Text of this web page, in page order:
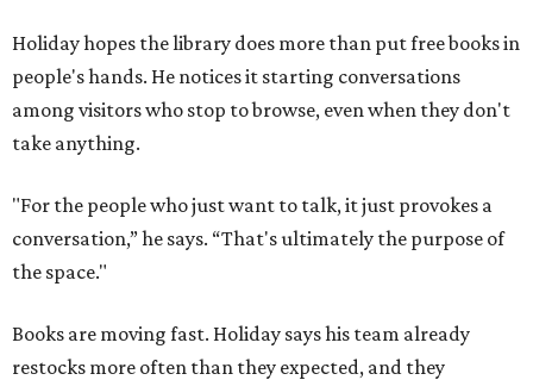
Holiday hopes the library does more than put free books in
people's hands. He notices it starting conversations
among visitors who stop to browse, even when they don't
take anything.
"For the people who just want to talk, it just provokes a
conversation,” he says. “That's ultimately the purpose of
the space."
Books are moving fast. Holiday says his team already
restocks more often than they expected, and they